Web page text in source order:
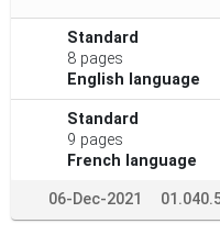
Standard
8 pages
English language
Standard
9 pages
French language
06-Dec-2021